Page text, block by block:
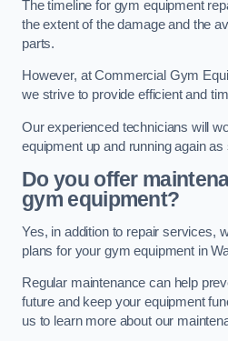
The timeline for gym equipment
the extent of the damage and the
parts.
However, at Commercial Gym
we strive to provide efficient and
Our experienced technicians will
equipment up and running again
Do you offer
gym equipment?
Yes, in addition to repair services,
plans for your gym equipment in
Regular maintenance can help
future and keep your equipment
us to learn more about our